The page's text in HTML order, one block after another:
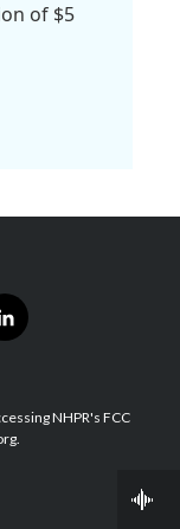
of $5
l
i
e
d
NHPR's FCC